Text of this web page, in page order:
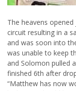
The heavens
circuit resulting in a
and was soon into
was unable to keep
and Solomon pulled
finished 6th after
“Matthew has now